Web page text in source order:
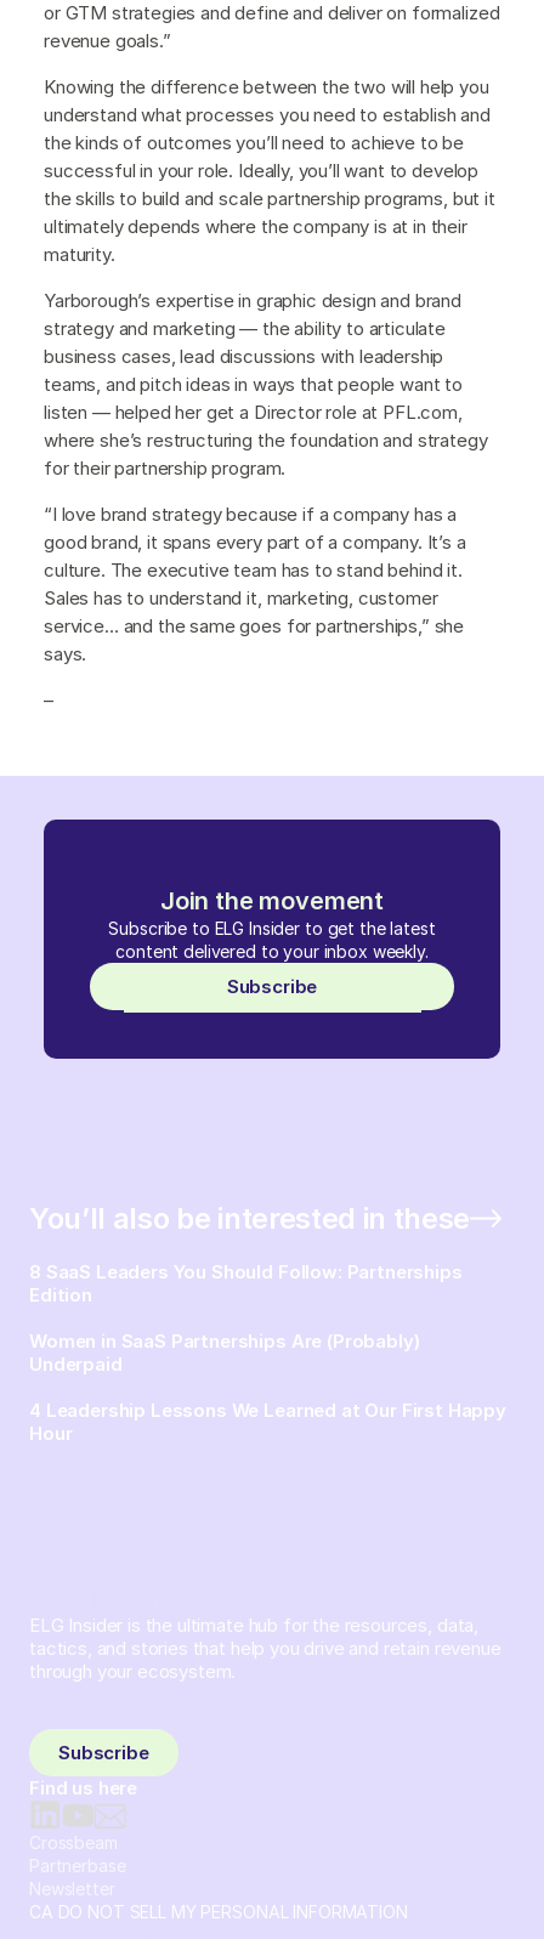
Join the movement
Subscribe to ELG Insider to get the latest
content delivered to your inbox weekly.
Subscribe
or GTM strategies and define and deliver on formalized
revenue goals.”
Knowing the difference between the two will help you
understand what processes you need to establish and
the kinds of outcomes you’ll need to achieve to be
successful in your role. Ideally, you’ll want to develop
the skills to build and scale partnership programs, but it
ultimately depends where the company is at in their
maturity.
Yarborough’s expertise in graphic design and brand
strategy and marketing — the ability to articulate
business cases, lead discussions with leadership
teams, and pitch ideas in ways that people want to
listen — helped her get a Director role at PFL.com,
where she’s restructuring the foundation and strategy
for their partnership program.
“I love brand strategy because if a company has a
good brand, it spans every part of a company. It’s a
culture. The executive team has to stand behind it.
Sales has to understand it, marketing, customer
service… and the same goes for partnerships,” she
says.
–
You’ll also be interested in these
8 SaaS Leaders You Should Follow: Partnerships
Edition
Women in SaaS Partnerships Are (Probably)
Underpaid
4 Leadership Lessons We Learned at Our First Happy
Hour
ELG Insider is the ultimate hub for the resources, data,
tactics, and stories that help you drive and retain revenue
through your ecosystem.
Subscribe
Find us here
Crossbeam
Partnerbase
Newsletter
CA DO NOT SELL MY PERSONAL INFORMATION